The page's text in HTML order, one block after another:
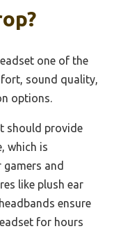
one of the
sound quality,
options.
should provide
which is
and
like plush ear
ensure
for hours